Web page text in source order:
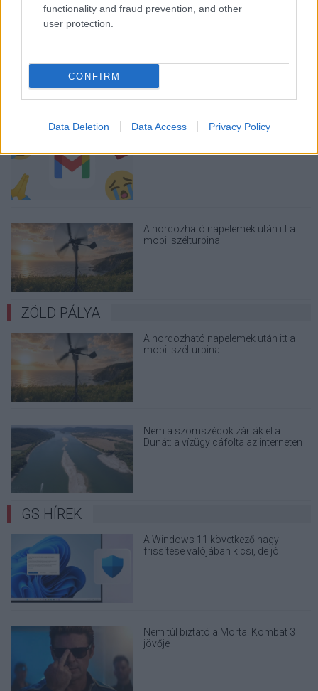
functionality and fraud prevention, and other
user protection.
CONFIRM
Data Deletion Data Access Privacy Policy
A hordozható napelemek után itt a
mobil szélturbina
ZÖLD PÁLYA
A hordozható napelemek után itt a
mobil szélturbina
Nem a szomszédok zárták el a
Dunát: a vízügy cáfolta az interneten
GS HÍREK
A Windows 11 következő nagy
frissítése valójában kicsi, de jó
Nem túl biztató a Mortal Kombat 3
jövője